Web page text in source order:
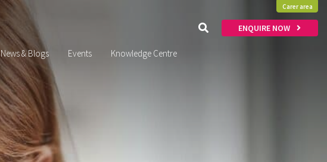
Carer area
ENQUIRE NOW
News & Blogs Events Knowledge Centre